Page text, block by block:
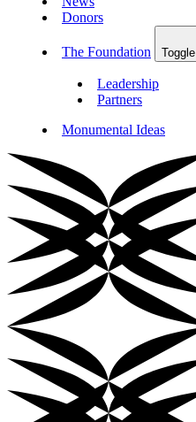
Donors
The Foundation Toggle
Leadership
Partners
Monumental Ideas